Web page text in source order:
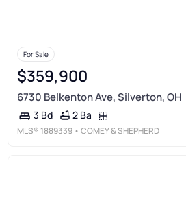
For Sale
$359,900
6730 Belkenton Ave, Silverton, OH
3 Bd 2 Ba
MLS® 1889339 • COMEY & SHEPHERD